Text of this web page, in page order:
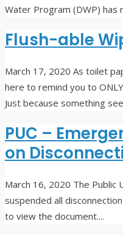
Water Program (DWP) has
Flush-able
March 17, 2020 As toilet
here to remind you to
Just because something
PUC –
on
March 16, 2020 The Public
suspended all
to view the document....